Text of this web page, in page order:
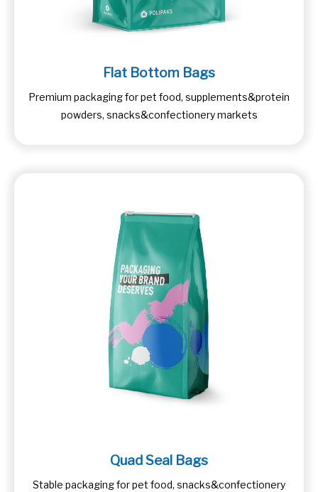
Flat Bottom Bags
Premium packaging for pet food, supplements&protein
powders, snacks&confectionery markets
Quad Seal Bags
Stable packaging for pet food, snacks&confectionery